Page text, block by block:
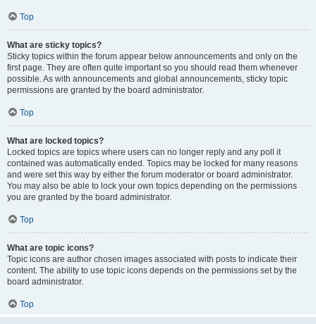
Top
What are sticky topics?
Sticky topics within the forum appear below announcements and only on the
first page. They are often quite important so you should read them whenever
possible. As with announcements and global announcements, sticky topic
permissions are granted by the board administrator.
Top
What are locked topics?
Locked topics are topics where users can no longer reply and any poll it
contained was automatically ended. Topics may be locked for many reasons
and were set this way by either the forum moderator or board administrator.
You may also be able to lock your own topics depending on the permissions
you are granted by the board administrator.
Top
What are topic icons?
Topic icons are author chosen images associated with posts to indicate their
content. The ability to use topic icons depends on the permissions set by the
board administrator.
Top